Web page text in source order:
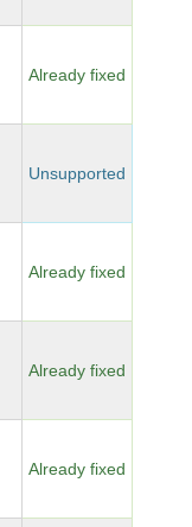
Already fixed
Unsupported
Already fixed
Already fixed
Already fixed